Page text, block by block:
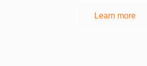
Learn more